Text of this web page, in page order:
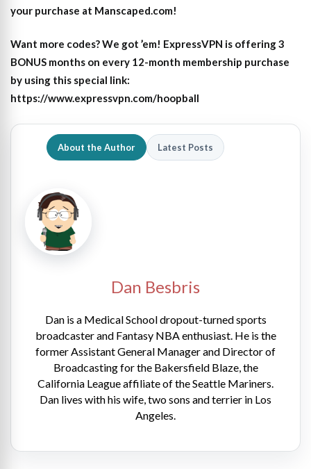
your purchase at Manscaped.com!
Want more codes? We got ’em! ExpressVPN is offering 3
BONUS months on every 12-month membership purchase
by using this special link:
https://www.expressvpn.com/hoopball
About the Author Latest Posts
Dan Besbris
Dan is a Medical School dropout-turned sports
broadcaster and Fantasy NBA enthusiast. He is the
former Assistant General Manager and Director of
Broadcasting for the Bakersfield Blaze, the
California League affiliate of the Seattle Mariners.
Dan lives with his wife, two sons and terrier in Los
Angeles.